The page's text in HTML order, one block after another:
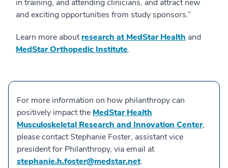
in training, and attending clinicians, and attract new
and exciting opportunities from study sponsors.”
Learn more aboutresearch at MedStar Health and
MedStar Orthopedic Institute.
For more information on how philanthropy can
positively impact the MedStar Health
Musculoskeletal Research and Innovation Center,
please contact Stephanie Foster, assistant vice
president for Philanthropy, via email at
stephanie.h.foster@medstar.net.